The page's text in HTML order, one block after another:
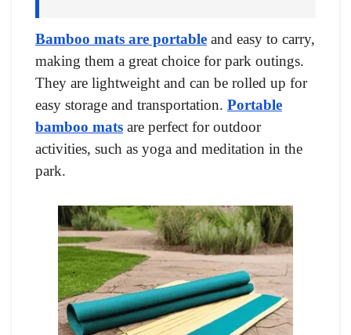
Bamboo mats are portable and easy to carry,
making them a great choice for park outings.
They are lightweight and can be rolled up for
easy storage and transportation. Portable
bamboo mats are perfect for outdoor
activities, such as yoga and meditation in the
park.